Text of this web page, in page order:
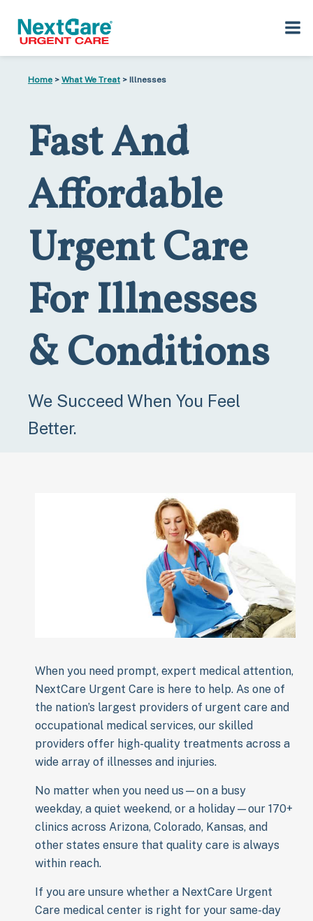
Home > What We Treat > Illnesses
Fast And
Affordable
Urgent Care
For Illnesses
& Conditions
We Succeed When You Feel
Better.
When you need prompt, expert medical attention,
NextCare Urgent Care is here to help. As one of
the nation’s largest providers of urgent care and
occupational medical services, our skilled
providers offer high-quality treatments across a
wide array of illnesses and injuries.
No matter when you need us—on a busy
weekday, a quiet weekend, or a holiday—our 170+
clinics across Arizona, Colorado, Kansas, and
other states ensure that quality care is always
within reach.
If you are unsure whether a NextCare Urgent
Care medical center is right for your same-day